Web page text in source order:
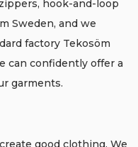
hook-and-loop
Sweden, and we
factory Tekosöm
can confidently offer a
garments.
good clothing. We